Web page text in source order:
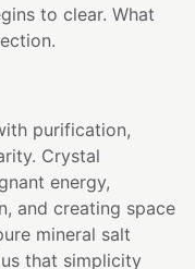
to clear. What
purification,
Crystal
energy,
and creating space
mineral salt
that simplicity